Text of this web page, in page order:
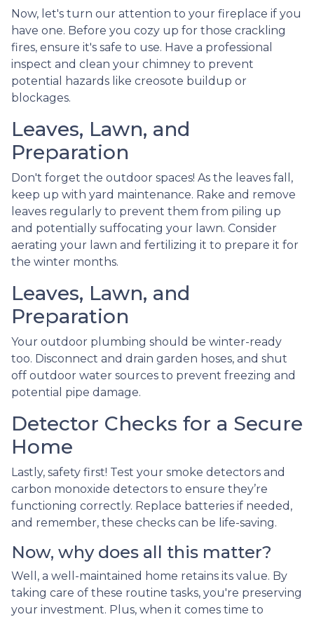
Now, let's turn our attention to your fireplace if you
have one. Before you cozy up for those crackling
fires, ensure it's safe to use. Have a professional
inspect and clean your chimney to prevent
potential hazards like creosote buildup or
blockages.
Leaves, Lawn, and
Preparation
Don't forget the outdoor spaces! As the leaves fall,
keep up with yard maintenance. Rake and remove
leaves regularly to prevent them from piling up
and potentially suffocating your lawn. Consider
aerating your lawn and fertilizing it to prepare it for
the winter months.
Leaves, Lawn, and
Preparation
Your outdoor plumbing should be winter-ready
too. Disconnect and drain garden hoses, and shut
off outdoor water sources to prevent freezing and
potential pipe damage.
Detector Checks for a Secure
Home
Lastly, safety first! Test your smoke detectors and
carbon monoxide detectors to ensure they’re
functioning correctly. Replace batteries if needed,
and remember, these checks can be life-saving.
Now, why does all this matter?
Well, a well-maintained home retains its value. By
taking care of these routine tasks, you're preserving
your investment. Plus, when it comes time to